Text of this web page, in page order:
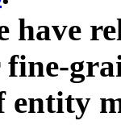
have
entity